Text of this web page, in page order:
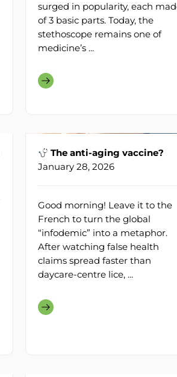
surged in popularity, each
of 3 basic parts. Today, the
stethoscope remains one of
medicine’s ...
The anti-aging vaccine?
January 28, 2026
Good morning! Leave it to the
French to turn the global
“infodemic” into a metaphor.
After watching false health
claims spread faster than
daycare-centre lice, ...